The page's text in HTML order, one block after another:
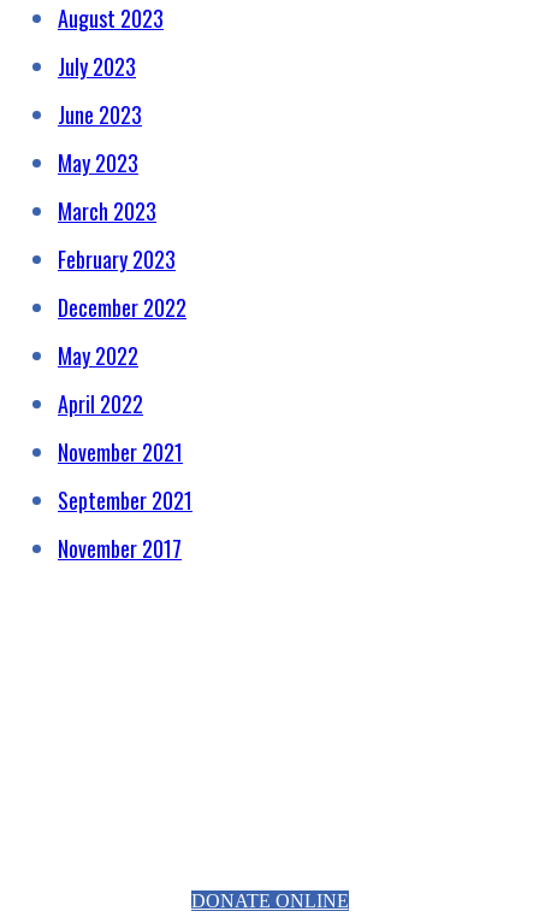
August 2023
July 2023
June 2023
May 2023
March 2023
February 2023
December 2022
May 2022
April 2022
November 2021
September 2021
November 2017
DONATE ONLINE